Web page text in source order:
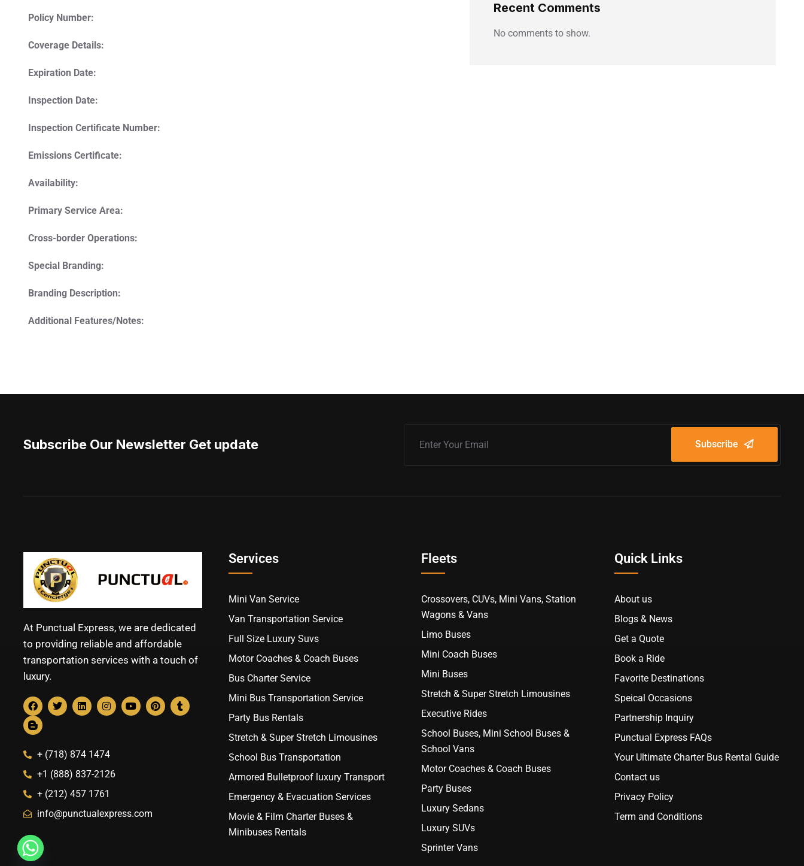
Policy Number:
Coverage Details:
Expiration Date:
Inspection Date:
Inspection Certificate Number:
Emissions Certificate:
Availability:
Primary Service Area:
Cross-border Operations:
Special Branding:
Branding Description:
Additional Features/Notes:
Recent Comments
No comments to show.
Subscribe Our Newsletter Get update Subscribe
At Punctual Express, we are dedicated
to providing reliable and affordable
transportation services with a touch of
luxury.
+ (718) 874 1474
+1 (888) 837-2126
+ (212) 457 1761
info@punctualexpress.com
Services
Mini Van Service
Van Transportation Service
Full Size Luxury Suvs
Motor Coaches & Coach Buses
Bus Charter Service
Mini Bus Transportation Service
Party Bus Rentals
Stretch & Super Stretch Limousines
School Bus Transportation
Armored Bulletproof luxury Transport
Emergency & Evacuation Services
Movie & Film Charter Buses &
Minibuses Rentals
Fleets
Crossovers, CUVs, Mini Vans, Station
Wagons & Vans
Limo Buses
Mini Coach Buses
Mini Buses
Stretch & Super Stretch Limousines
Executive Rides
School Buses, Mini School Buses &
School Vans
Motor Coaches & Coach Buses
Party Buses
Luxury Sedans
Luxury SUVs
Sprinter Vans
Quick Links
About us
Blogs & News
Get a Quote
Book a Ride
Favorite Destinations
Speical Occasions
Partnership Inquiry
Punctual Express FAQs
Your Ultimate Charter Bus Rental Guide
Contact us
Privacy Policy
Term and Conditions